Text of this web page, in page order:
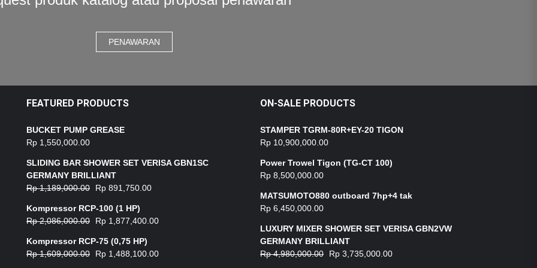
PENAWARAN
FEATURED PRODUCTS
BUCKET PUMP GREASE
Rp 1,550,000.00
SLIDING BAR SHOWER SET VERISA GBN1SC
GERMANY BRILLIANT
Rp1,189,000.00 Rp 891,750.00
Kompressor RCP-100 (1 HP)
Rp2,086,000.00 Rp 1,877,400.00
Kompressor RCP-75 (0,75 HP)
Rp1,609,000.00 Rp 1,488,100.00
ON-SALE PRODUCTS
STAMPER TGRM-80R+EY-20 TIGON
Rp 10,900,000.00
Power Trowel Tigon (TG-CT 100)
Rp 8,500,000.00
MATSUMOTO880 outboard 7hp+4 tak
Rp 6,450,000.00
LUXURY MIXER SHOWER SET VERISA GBN2VW
GERMANY BRILLIANT
Rp4,980,000.00 Rp 3,735,000.00